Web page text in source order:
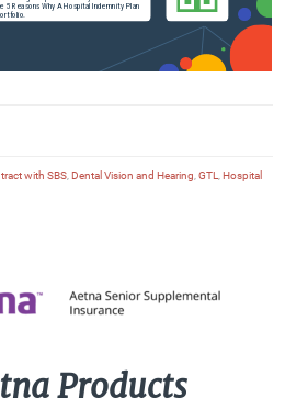
with SBS,Dental Vision and Hearing,GTL,Hospital
Products